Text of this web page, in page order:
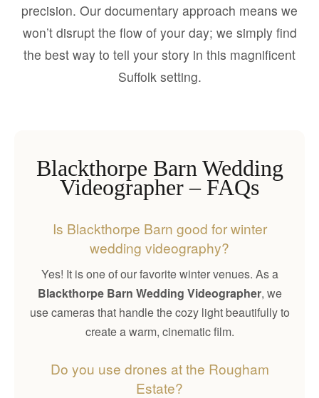
precision. Our documentary approach means we
won’t disrupt the flow of your day; we simply find
the best way to tell your story in this magnificent
Suffolk setting.
Blackthorpe Barn Wedding
Videographer – FAQs
Is Blackthorpe Barn good for winter
wedding videography?
Yes! It is one of our favorite winter venues. As a
Blackthorpe Barn Wedding Videographer, we
use cameras that handle the cozy light beautifully to
create a warm, cinematic film.
Do you use drones at the Rougham
Estate?